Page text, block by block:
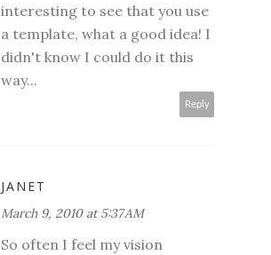
interesting to see that you use
a template, what a good idea! I
didn't know I could do it this
way...
Reply
JANET
March 9, 2010 at 5:37 AM
So often I feel my vision